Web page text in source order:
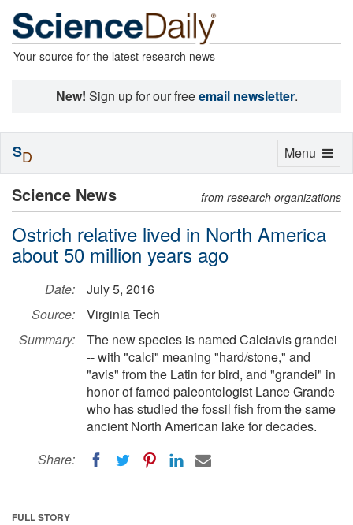
Your source for the latest research news
New! Sign up for our freeemail newsletter.
Science News from research organizations
Ostrich relative lived in North America
about 50 million years ago
Date:
July 5, 2016
Source:
Virginia Tech
Summary:
The new species is named Calciavis grandei
-- with "calci" meaning "hard/stone," and
"avis" from the Latin for bird, and "grandei" in
honor of famed paleontologist Lance Grande
who has studied the fossil fish from the same
ancient North American lake for decades.
Share:
FULL STORY
Toggle
Menu
SD